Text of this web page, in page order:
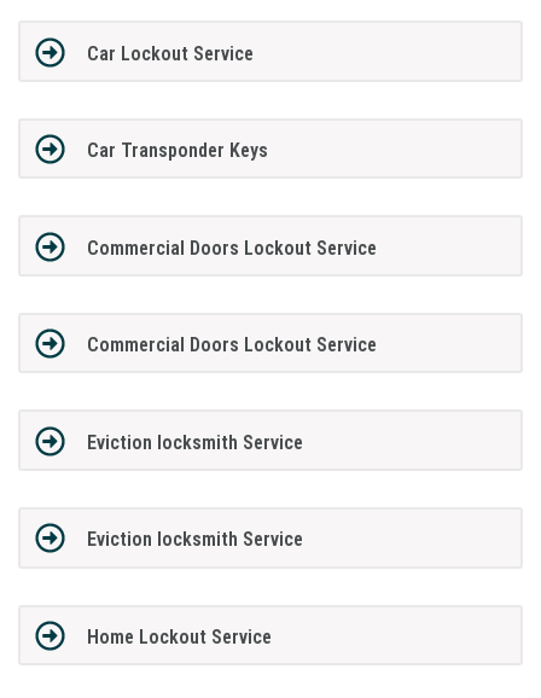
Car Lockout Service
Car Transponder Keys
Commercial Doors Lockout Service
Commercial Doors Lockout Service
Eviction locksmith Service
Eviction locksmith Service
Home Lockout Service